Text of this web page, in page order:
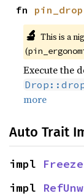
fn pin_drop
🔬 This is a
(
Execute the
more
Auto Trait
impl Freeze
impl